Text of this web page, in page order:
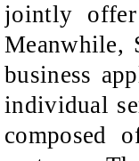
jointly offer
Meanwhile,
business
individual
composed